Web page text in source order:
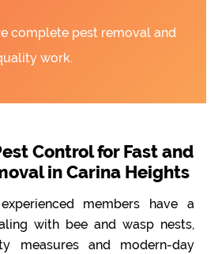
complete pest removal and
work.
Control for Fast and
in Carina Heights
members have a
with bee and wasp nests,
measures and modern-day